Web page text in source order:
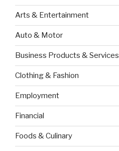
Arts & Entertainment
Auto & Motor
Business Products & Services
Clothing & Fashion
Employment
Financial
Foods & Culinary